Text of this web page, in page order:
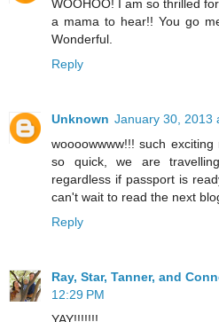
WOOHOO! I am so thrilled
a mama to hear!! You go
Wonderful.
Reply
Unknown January 30, 2013
woooowwww!!! such
so quick, we are
regardless if passport is
can't wait to read the next
Reply
Ray, Star, Tanner, and
12:29 PM
YAY!!!!!!!